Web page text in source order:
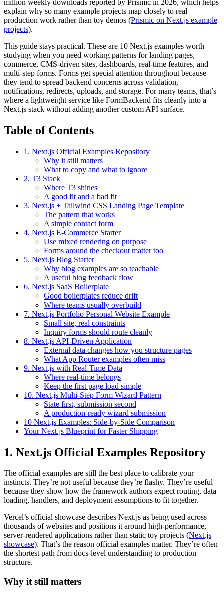
explain why so many example projects map closely to real
production work rather than toy demos (Prismic on Next.js example
projects).
This guide stays practical. These are 10 Next.js examples worth
studying when you need working patterns for landing pages,
commerce, CMS-driven sites, dashboards, real-time features, and
multi-step forms. Forms get special attention throughout because
they tend to spread backend concerns across validation,
notifications, redirects, uploads, and storage. For many teams, that’s
where a lightweight service like FormBackend fits cleanly into a
Next.js stack without adding another custom API surface.
Table of Contents
1. Next.js Official Examples Repository
Why it still matters
What to copy and what to ignore
2. T3 Stack
Where T3 shines
A good fit and a bad fit
3. Next.js + Tailwind CSS Landing Page Template
The pattern that works
A simple contact form
4. Next.js E-Commerce Starter
Use mixed rendering on purpose
Forms around the checkout matter too
5. Next.js Blog Starter
Why blog examples are so teachable
A useful blog feedback flow
6. Next.js SaaS Boilerplate
Good boilerplates reduce drift
Where teams usually overbuild
7. Next.js Portfolio Personal Website Example
Small site, real constraints
Inquiry forms should route cleanly
8. Next.js API-Driven Application
External data changes how you structure pages
What App Router examples often miss
9. Next.js with Real-Time Data
Where real-time belongs
Keep the first page load simple
10. Next.js Multi-Step Form Wizard Pattern
State first, submission second
A production-ready wizard submission
10 Next.js Examples: Side-by-Side Comparison
Your Next.js Blueprint for Faster Shipping
1. Next.js Official Examples Repository
The official examples are still the best place to calibrate your
instincts. They’re not useful because they’re flashy. They’re useful
because they show how the framework authors expect routing, data
loading, handlers, and deployment assumptions to fit together.
Vercel’s official showcase describes Next.js as being used across
thousands of websites and positions it around high-performance,
server-rendered applications rather than static toy projects (Next.js
showcase). That’s the reason official examples matter. They’re often
the shortest path from docs-level understanding to production
structure.
Why it still matters